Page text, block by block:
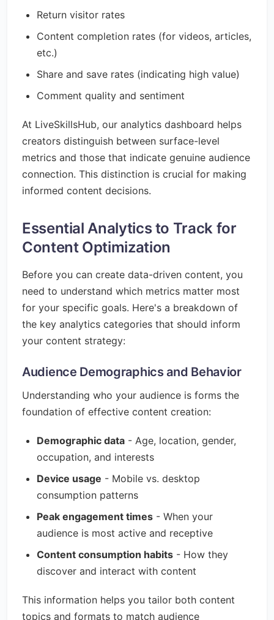
Return visitor rates
Content completion rates (for videos, articles,
etc.)
Share and save rates (indicating high value)
Comment quality and sentiment
At LiveSkillsHub, our analytics dashboard helps
creators distinguish between surface-level
metrics and those that indicate genuine audience
connection. This distinction is crucial for making
informed content decisions.
Essential Analytics to Track for
Content Optimization
Before you can create data-driven content, you
need to understand which metrics matter most
for your specific goals. Here's a breakdown of
the key analytics categories that should inform
your content strategy:
Audience Demographics and Behavior
Understanding who your audience is forms the
foundation of effective content creation:
Demographic data - Age, location, gender,
occupation, and interests
Device usage - Mobile vs. desktop
consumption patterns
Peak engagement times - When your
audience is most active and receptive
Content consumption habits - How they
discover and interact with content
This information helps you tailor both content
topics and formats to match audience